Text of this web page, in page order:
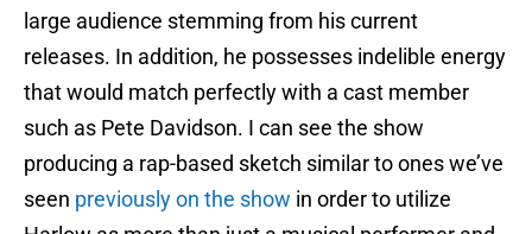
large audience stemming from his current
releases. In addition, he possesses indelible energy
that would match perfectly with a cast member
such as Pete Davidson. I can see the show
producing a rap-based sketch similar to ones we’ve
seen previously on the show in order to utilize